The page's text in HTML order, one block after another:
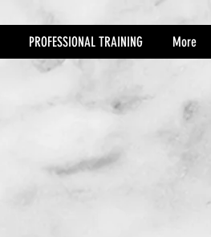
PROFESSIONAL TRAINING More